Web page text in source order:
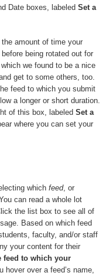
Date boxes, labeled Set a
amount of time your
being rotated out for
we found to be a nice
get to some others, too.
feed to which you submit
a longer or short duration.
of this box, labeled Set a
where you can set your
which feed, or
can read a whole lot
the list box to see all of
Based on which feed
faculty, and/or staff
your content for their
feed to which your
hover over a feed’s name,